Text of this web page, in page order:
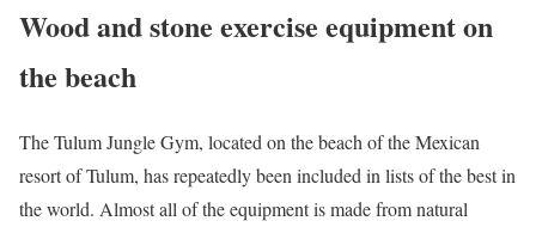
Wood and stone exercise equipment on
the beach
The Tulum Jungle Gym, located on the beach of the Mexican
resort of Tulum, has repeatedly been included in lists of the best in
the world. Almost all of the equipment is made from natural